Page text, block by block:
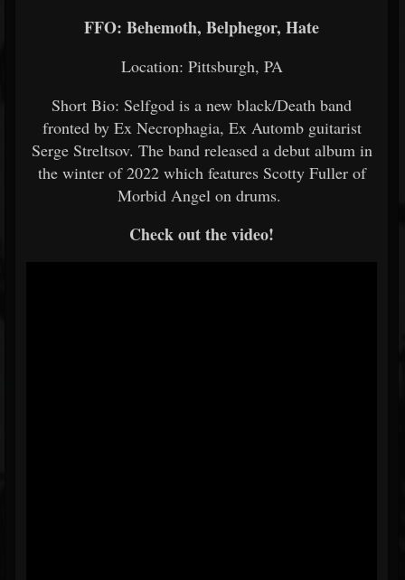
FFO: Behemoth, Belphegor, Hate
Location: Pittsburgh, PA
Short Bio: Selfgod is a new black/Death band
fronted by Ex Necrophagia, Ex Automb guitarist
Serge Streltsov. The band released a debut album in
the winter of 2022 which features Scotty Fuller of
Morbid Angel on drums.
Check out the video!